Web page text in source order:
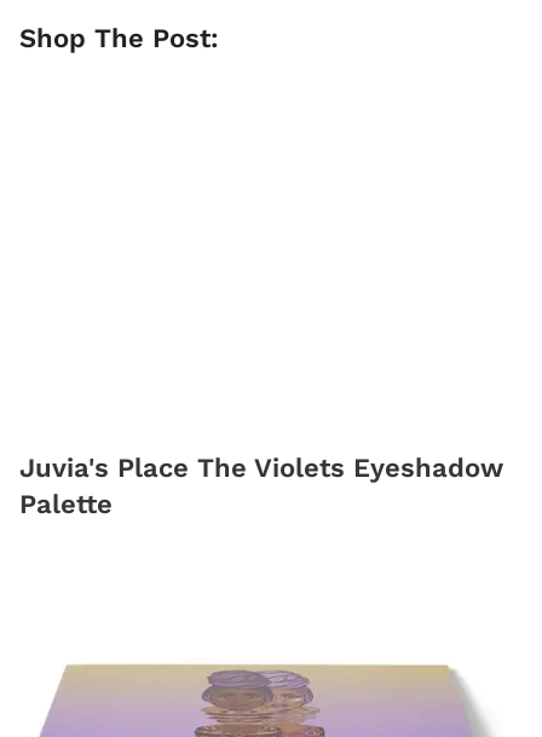
Shop The Post:
Juvia's Place The Violets Eyeshadow
Palette